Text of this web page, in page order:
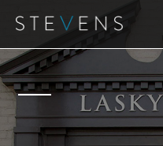
Skip
main
content